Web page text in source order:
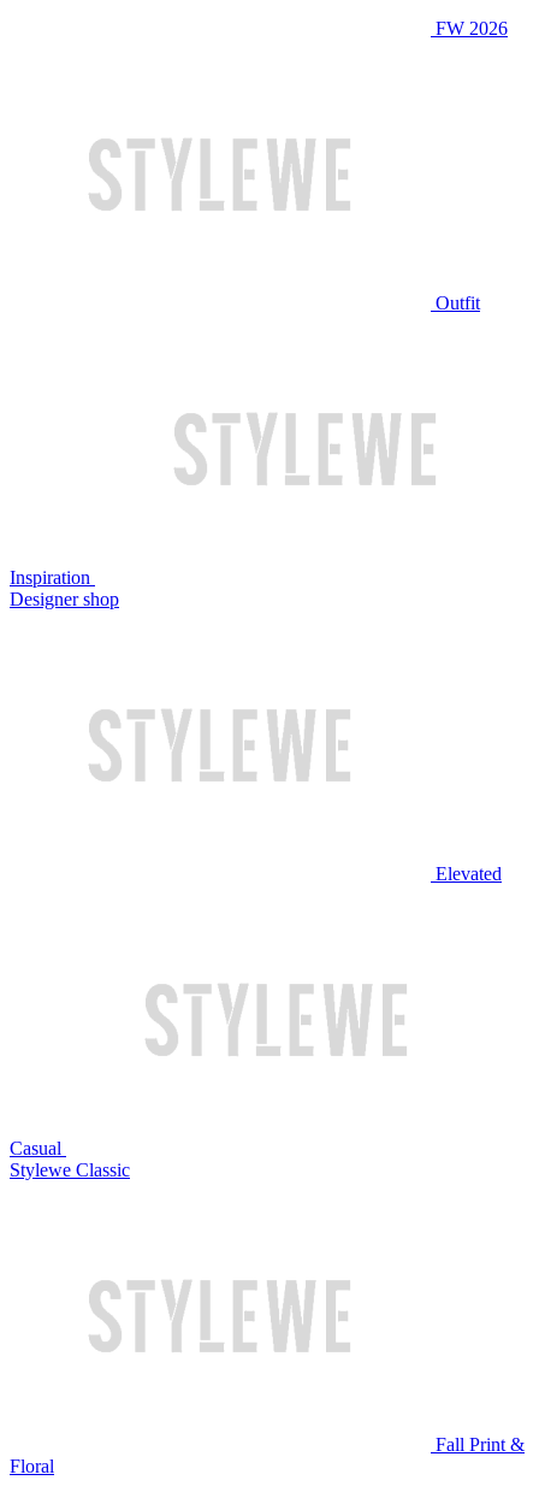
FW 2026
Outfit
Inspiration
Designer shop
Elevated
Casual
Stylewe Classic
Fall Print &
Floral